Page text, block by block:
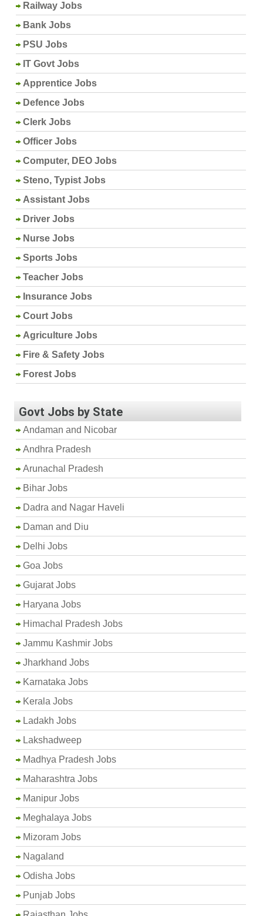
Railway Jobs
Bank Jobs
PSU Jobs
IT Govt Jobs
Apprentice Jobs
Defence Jobs
Clerk Jobs
Officer Jobs
Computer, DEO Jobs
Steno, Typist Jobs
Assistant Jobs
Driver Jobs
Nurse Jobs
Sports Jobs
Teacher Jobs
Insurance Jobs
Court Jobs
Agriculture Jobs
Fire & Safety Jobs
Forest Jobs
Govt Jobs by State
Andaman and Nicobar
Andhra Pradesh
Arunachal Pradesh
Bihar Jobs
Dadra and Nagar Haveli
Daman and Diu
Delhi Jobs
Goa Jobs
Gujarat Jobs
Haryana Jobs
Himachal Pradesh Jobs
Jammu Kashmir Jobs
Jharkhand Jobs
Karnataka Jobs
Kerala Jobs
Ladakh Jobs
Lakshadweep
Madhya Pradesh Jobs
Maharashtra Jobs
Manipur Jobs
Meghalaya Jobs
Mizoram Jobs
Nagaland
Odisha Jobs
Punjab Jobs